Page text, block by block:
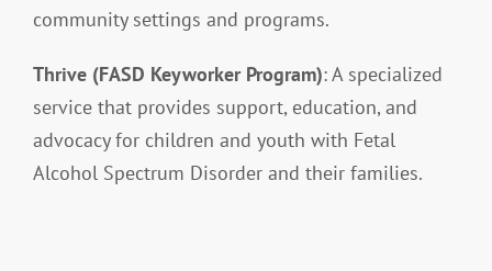
community settings and programs.
Thrive (FASD Keyworker Program): A specialized
service that provides support, education, and
advocacy for children and youth with Fetal
Alcohol Spectrum Disorder and their families.